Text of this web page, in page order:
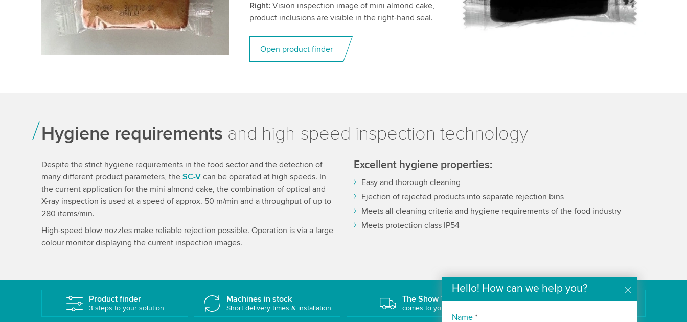
Right:Vision inspection image of mini almond cake,
product inclusions are visible in the right-hand seal.
Open product finder
Hygiene requirements and high-speed inspection technology
Despite the strict hygiene requirements in the food sector and the detection of
many different product parameters, the SC-Vcan be operated at high speeds. In
the current application for the mini almond cake, the combination of optical and
X-ray inspection is used at a speed of approx. 50 m/min and a throughput of up to
280 items/min.
High-speed blow nozzles make reliable rejection possible. Operation is via a large
colour monitor displaying the current inspection images.
Excellent hygiene properties:
Easy and thorough cleaning
Ejection of rejected products into separate rejection bins
Meets all cleaning criteria and hygiene requirements of the food industry
Meets protection class IP54
Hello! How can we help you?
Name *
Product finder
3 steps to your solution
Machines in stock
Short delivery times & installation
The Show Truck
comes to you!
Innovation Magazine (EN)